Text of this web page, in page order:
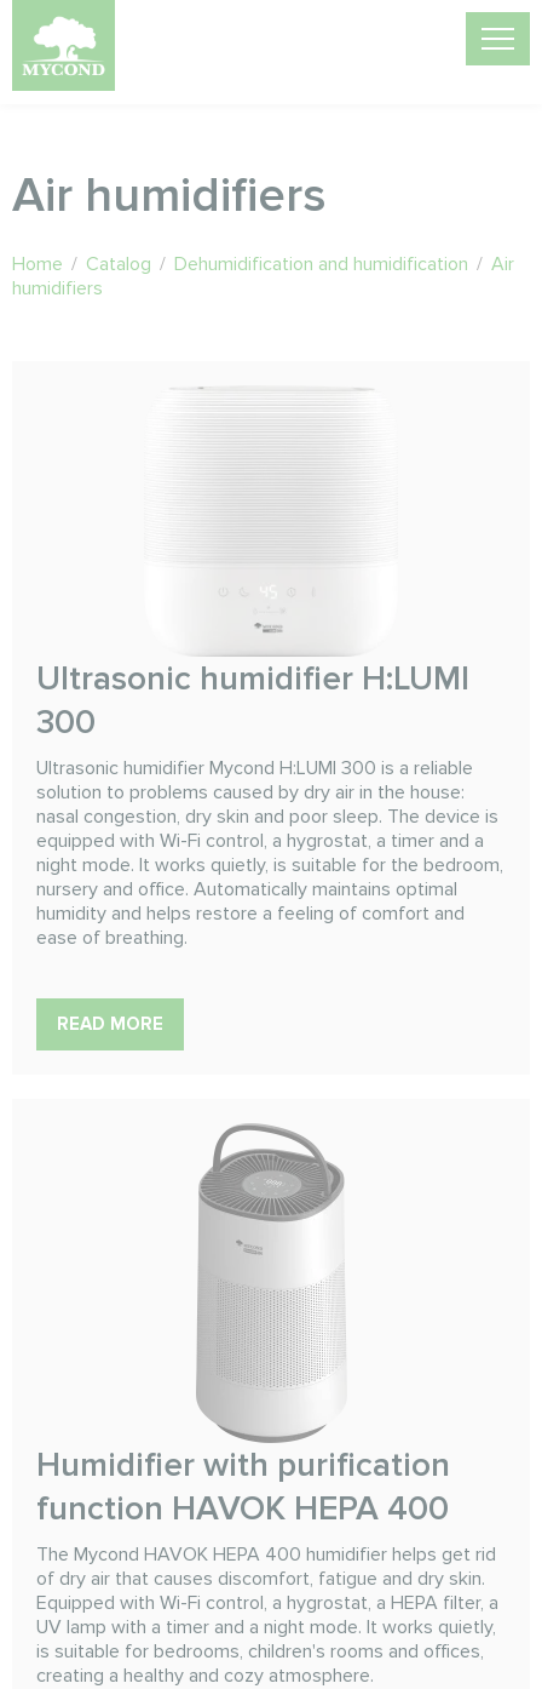
Air humidifiers
Home / Catalog / Dehumidification and humidification / Air
humidifiers
Ultrasonic humidifier H:LUMI
300
Ultrasonic humidifier Mycond H:LUMI 300 is a reliable
solution to problems caused by dry air in the house:
nasal congestion, dry skin and poor sleep. The device is
equipped with Wi-Fi control, a hygrostat, a timer and a
night mode. It works quietly, is suitable for the bedroom,
nursery and office. Automatically maintains optimal
humidity and helps restore a feeling of comfort and
ease of breathing.
READ MORE
Humidifier with purification
function HAVOK HEPA 400
The Mycond HAVOK HEPA 400 humidifier helps get rid
of dry air that causes discomfort, fatigue and dry skin.
Equipped with Wi-Fi control, a hygrostat, a HEPA filter, a
UV lamp with a timer and a night mode. It works quietly,
is suitable for bedrooms, children's rooms and offices,
creating a healthy and cozy atmosphere.